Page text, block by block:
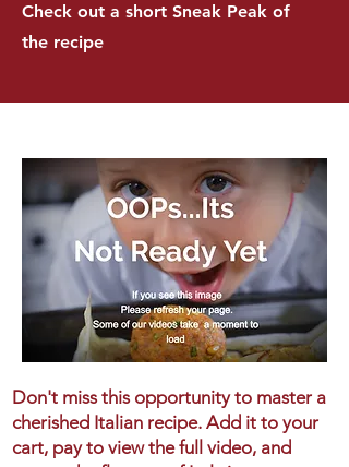
Check out a short Sneak Peak of
the recipe
Don't miss this opportunity to master a
cherished Italian recipe. Add it to your
cart, pay to view the full video, and